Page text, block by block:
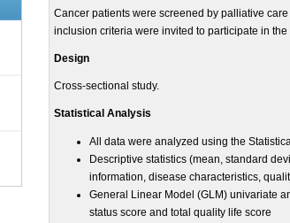
Cancer patients were screened by palliative
inclusion criteria were invited to participate in the
Design
Cross-sectional study.
Statistical Analysis
All data were analyzed using the
Descriptive statistics (mean, standard
information, disease characteristics,
General Linear Model (GLM) univariate
status score and total quality life score